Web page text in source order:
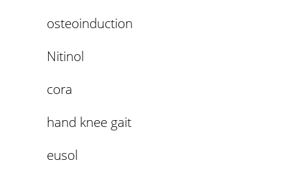
osteoinduction
Nitinol
cora
hand knee gait
eusol